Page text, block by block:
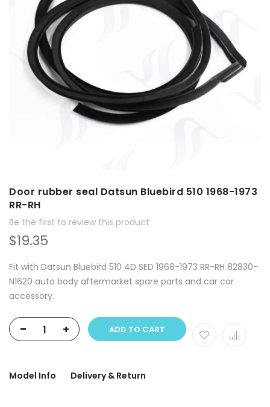
Door rubber seal Datsun Bluebird 510 1968-1973
RR-RH
Be the first to review this product
$19.35
Fit with Datsun Bluebird 510 4D SED 1968-1973 RR-RH 82830-
N1620 auto body aftermarket spare parts and car car
accessory.
- + ADD TO CART
Model Info Delivery & Return